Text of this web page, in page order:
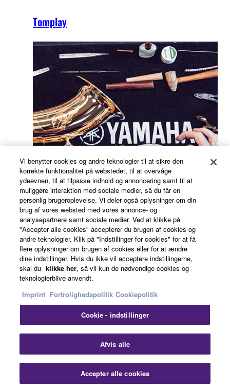
Tomplay
Winds Extended Warranty
Vi benytter cookies og andre teknologier til at sikre den
korrekte funktionalitet på webstedet, til at overvåge
ydeevnen, til at tilpasse indhold og annoncering samt til at
muliggøre interaktion med sociale medier, så du får en
personlig brugeroplevelse. Vi deler også oplysninger om din
brug af vores websted med vores annonce- og
analysepartnere samt sociale medier. Ved at klikke på
"Accepter alle cookies" accepterer du brugen af cookies og
andre teknologier. Klik på "Indstillinger for cookies" for at få
flere oplysninger om brugen af cookies eller for at ændre
dine indstillinger. Hvis du ikke vil acceptere indstillingerne,
skal du klikke her, så vil kun de nødvendige cookies og
teknologierblive anvendt.
Imprint Fortrolighedspolitik Cookiepolitik
Cookie - indstillinger
Afvis alle
Accepter alle cookies